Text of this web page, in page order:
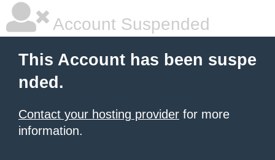
Account Suspended
This Account has been suspe
nded.
Contact your hosting provider for more
information.